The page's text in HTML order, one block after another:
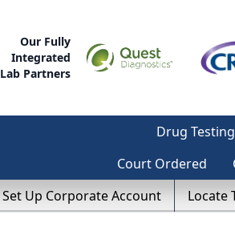
Our Fully
Integrated
Lab Partners
Drug Testing
Court Ordered
Set Up Corporate Account
Locate